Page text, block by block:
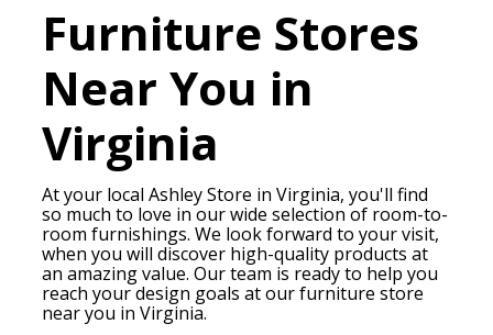
Furniture Stores
Near You in
Virginia
At your local Ashley Store in Virginia, you'll find
so much to love in our wide selection of room-to-
room furnishings. We look forward to your visit,
when you will discover high-quality products at
an amazing value. Our team is ready to help you
reach your design goals at our furniture store
near you in Virginia.